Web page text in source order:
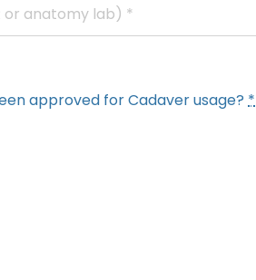
approved for Cadaver usage?*